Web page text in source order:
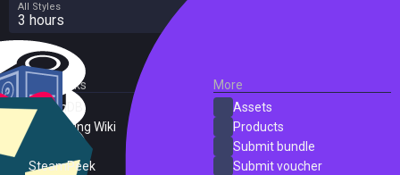
All Styles
3 hours
External Links
SteamDB
PC Gaming Wiki
SteamPeek
More
Assets
Products
Submit bundle
Submit voucher